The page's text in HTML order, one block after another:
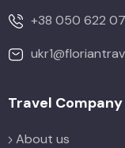
+38 050 622
Travel Company
About us